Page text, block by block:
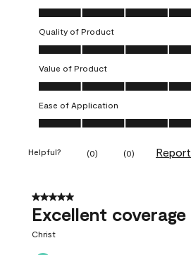
Overall Appearance, 5.0 out of 5
Quality of Product
Quality of Product, 5.0 out of 5
Value of Product
Value of Product, 5.0 out of 5
Ease of Application
Ease of Application, 5.0 out of 5
Helpful? (0) (0) Report
5 out of 5 stars.
Excellent coverage
Christ